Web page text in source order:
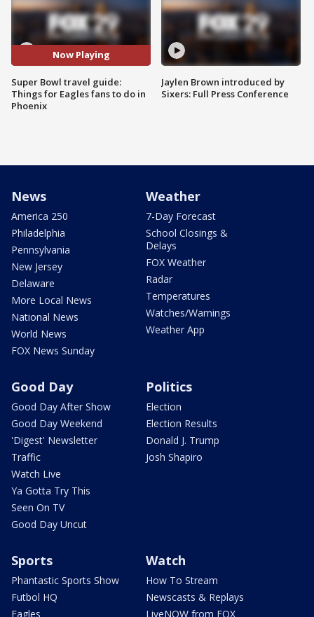
Now Playing
Super Bowl travel guide:
Things for Eagles fans to do in
Phoenix
Jaylen Brown introduced by
Sixers: Full Press Conference
News
America 250
Philadelphia
Pennsylvania
New Jersey
Delaware
More Local News
National News
World News
FOX News Sunday
Weather
7-Day Forecast
School Closings &
Delays
FOX Weather
Radar
Temperatures
Watches/Warnings
Weather App
Good Day
Good Day After Show
Good Day Weekend
'Digest' Newsletter
Traffic
Watch Live
Ya Gotta Try This
Seen On TV
Good Day Uncut
Politics
Election
Election Results
Donald J. Trump
Josh Shapiro
Sports
Phantastic Sports Show
Futbol HQ
Eagles
Watch
How To Stream
Newscasts & Replays
LiveNOW from FOX